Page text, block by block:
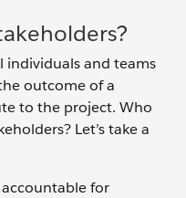
individuals and teams
outcome of a
to the project. Who
Let’s take a
for